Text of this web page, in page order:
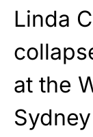
Linda
at the